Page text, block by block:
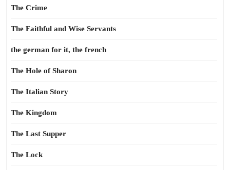
The Crime
The Faithful and Wise Servants
the german for it, the french
The Hole of Sharon
The Italian Story
The Kingdom
The Last Supper
The Lock